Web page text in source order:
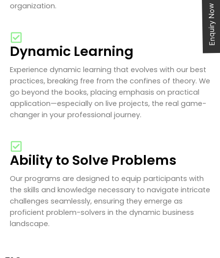
organization.
Dynamic Learning
Experience dynamic learning that evolves with our best
practices, breaking free from the confines of theory. We
go beyond the books, placing emphasis on practical
application—especially on live projects, the real game-
changer in your professional journey.
Ability to Solve Problems
Our programs are designed to equip participants with
the skills and knowledge necessary to navigate intricate
challenges seamlessly, ensuring they emerge as
proficient problem-solvers in the dynamic business
landscape.
Enquiry Now